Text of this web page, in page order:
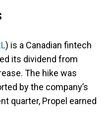
) is a Canadian fintech
its dividend from
The hike was
by the company’s
quarter, Propel earned